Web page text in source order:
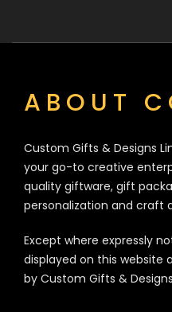
ABOUT
Custom Gifts & Designs
your go-to creative
quality giftware, gift
personalization and craft
Except where expressly
displayed on this website
by Custom Gifts &